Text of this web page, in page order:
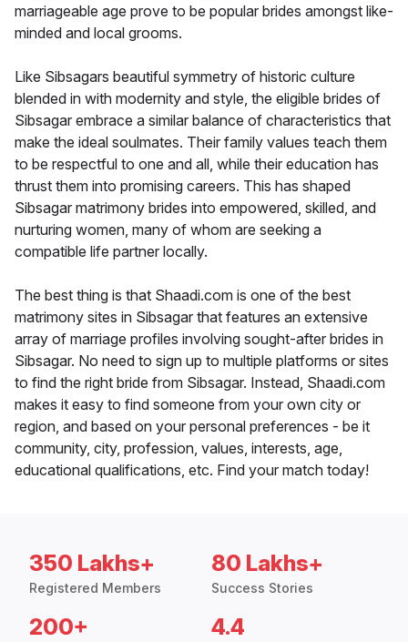
marriageable age prove to be popular brides amongst like-
minded and local grooms.
Like Sibsagars beautiful symmetry of historic culture
blended in with modernity and style, the eligible brides of
Sibsagar embrace a similar balance of characteristics that
make the ideal soulmates. Their family values teach them
to be respectful to one and all, while their education has
thrust them into promising careers. This has shaped
Sibsagar matrimony brides into empowered, skilled, and
nurturing women, many of whom are seeking a
compatible life partner locally.
The best thing is that Shaadi.com is one of the best
matrimony sites in Sibsagar that features an extensive
array of marriage profiles involving sought-after brides in
Sibsagar. No need to sign up to multiple platforms or sites
to find the right bride from Sibsagar. Instead, Shaadi.com
makes it easy to find someone from your own city or
region, and based on your personal preferences - be it
community, city, profession, values, interests, age,
educational qualifications, etc. Find your match today!
350 Lakhs+
Registered Members
80 Lakhs+
Success Stories
200+ 4.4